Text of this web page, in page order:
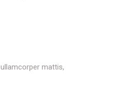
mattis,